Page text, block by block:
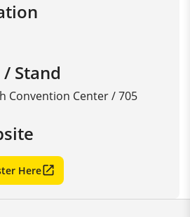
Stand
Convention Center / 705
Here